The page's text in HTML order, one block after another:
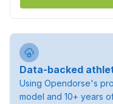
Data-backed
Using Opendorse's
model and 10+ years